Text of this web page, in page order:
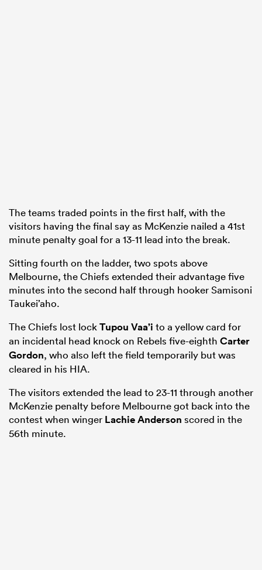
The teams traded points in the first half, with the
visitors having the final say as McKenzie nailed a 41st
minute penalty goal for a 13-11 lead into the break.
Sitting fourth on the ladder, two spots above
Melbourne, the Chiefs extended their advantage five
minutes into the second half through hooker Samisoni
Taukei’aho.
The Chiefs lost lockTupou Vaa’i to a yellow card for
an incidental head knock on Rebels five-eighth Carter
Gordon, who also left the field temporarily but was
cleared in his HIA.
The visitors extended the lead to 23-11 through another
McKenzie penalty before Melbourne got back into the
contest when winger Lachie Anderson scored in the
56th minute.